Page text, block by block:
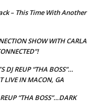
– This Time With Another
SHOW WITH CARLA
DJ REUP “THA BOSS”…
LIVE IN MACON, GA
“THA BOSS”…DARK